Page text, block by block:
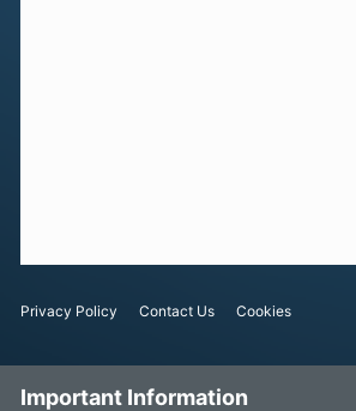
Privacy Policy Contact Us Cookies
Important Information